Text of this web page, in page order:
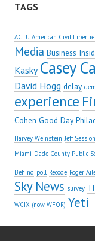
TAGS
ACLU American Civil
Media Business
Kasky Casey
David Hogg delay
experience
Cohen Good Day
Harvey Weinstein Jeff
Miami-Dade County Public
Behind poll Recode Roger
Sky News survey
WCIX (now WFOR) Yeti